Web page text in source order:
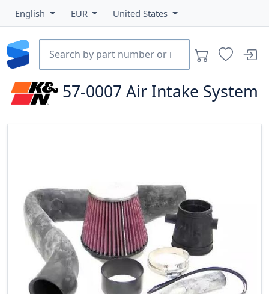
English EUR United States
57-0007 Air Intake System